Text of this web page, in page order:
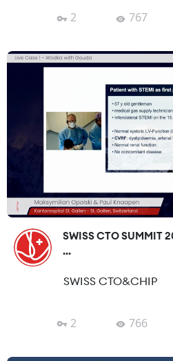
2 767
SWISS CTO SUMMIT
...
SWISS CTO&CHIP
2 766